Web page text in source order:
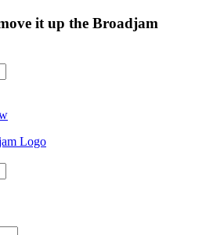
it up the Broadjam